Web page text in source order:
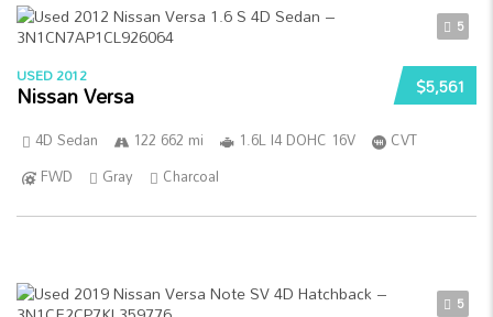
5
$5,561
USED 2012
Nissan Versa
4D Sedan 122 662 mi 1.6L I4 DOHC 16V
CVT
FWD
Gray Charcoal
5